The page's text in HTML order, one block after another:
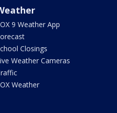
9 Weather App
Closings
Weather Cameras
Weather